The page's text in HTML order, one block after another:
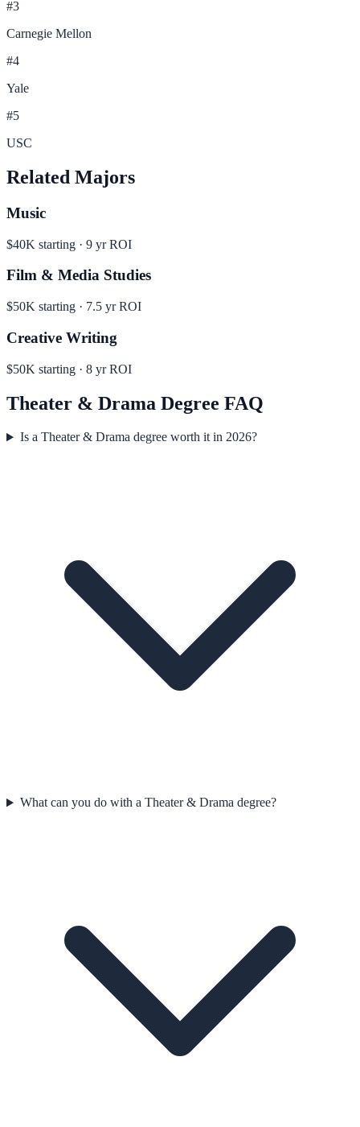
#3
Carnegie Mellon
#4
Yale
#5
USC
Related Majors
Music
$40K starting · 9 yr ROI
Film & Media Studies
$50K starting · 7.5 yr ROI
Creative Writing
$50K starting · 8 yr ROI
Theater & Drama Degree FAQ
Is a Theater & Drama degree worth it in 2026?
What can you do with a Theater & Drama degree?